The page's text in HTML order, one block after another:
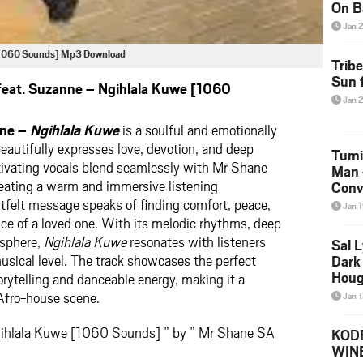
Sounds] Mp3 Download
Suzanne – Ngihlala Kuwe [1060
– Ngihlala Kuweis a soulful and emotionally
expresses love, devotion, and deep
vocals blend seamlessly with Mr Shane
a warm and immersive listening
message speaks of finding comfort, peace,
of a loved one. With its melodic rhythms, deep
Ngihlala Kuweresonates with listeners
level. The track showcases the perfect
and danceable energy, making it a
house scene.
Kuwe [1060 Sounds] ” by ” Mr Shane SA
On
Jan
Sun
Jan
Jan
Sal
Jan